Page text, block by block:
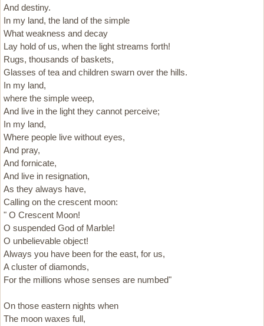
And destiny.
In my land, the land of the simple
What weakness and decay
Lay hold of us, when the light streams forth!
Rugs, thousands of baskets,
Glasses of tea and children swarn over the hills.
In my land,
where the simple weep,
And live in the light they cannot perceive;
In my land,
Where people live without eyes,
And pray,
And fornicate,
And live in resignation,
As they always have,
Calling on the crescent moon:
" O Crescent Moon!
O suspended God of Marble!
O unbelievable object!
Always you have been for the east, for us,
A cluster of diamonds,
For the millions whose senses are numbed"
On those eastern nights when
The moon waxes full,